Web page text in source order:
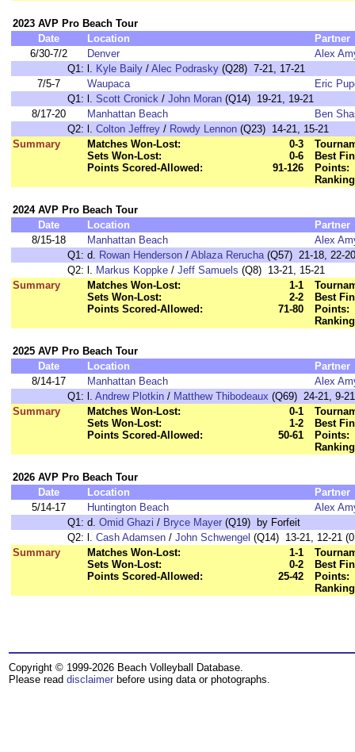
2023 AVP Pro Beach Tour
Date
Location
Partner
6/30-7/2
Denver
Alex
Q1: l. Kyle Baily / Alec Podrasky (Q28) 7-21, 17-21
7/5-7
Waupaca
Eric
Q1: l. Scott Cronick / John Moran (Q14) 19-21, 19-21
8/17-20
Manhattan Beach
Ben
Q2: l. Colton Jeffrey / Rowdy Lennon (Q23) 14-21, 15-21
Summary
Matches Won-Lost:
0-3
Sets Won-Lost:
0-6
Points Scored-Allowed:
91-126
Best
Points:
2024 AVP Pro Beach Tour
Date
Location
Partner
8/15-18
Manhattan Beach
Alex
Q1: d. Rowan Henderson / Ablaza Rerucha(Q57) 21-18, 22-20
Q2: l. Markus Koppke / Jeff Samuels (Q8) 13-21, 15-21
Summary
Matches Won-Lost:
1-1
Sets Won-Lost:
2-2
Points Scored-Allowed:
71-80
Best
Points:
2025 AVP Pro Beach Tour
Date
Location
Partner
8/14-17
Manhattan Beach
Alex
Q1: l. Andrew Plotkin / Matthew Thibodeaux (Q69) 24-21, 9-
Summary
Matches Won-Lost:
0-1
Sets Won-Lost:
1-2
Points Scored-Allowed:
50-61
Best
Points:
2026 AVP Pro Beach Tour
Date
Location
Partner
5/14-17
Huntington Beach
Alex
Q1: d. Omid Ghazi / Bryce Mayer (Q19) by Forfeit
Q2: l. Cash Adamsen / John Schwengel (Q14) 13-21, 12-21
Summary
Matches Won-Lost:
1-1
Sets Won-Lost:
0-2
Points Scored-Allowed:
25-42
Best
Points:
Copyright © 1999-2026 Beach Volleyball Database.
Please read disclaimer before using data or photographs.